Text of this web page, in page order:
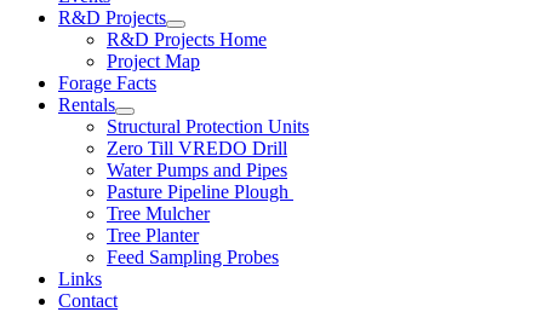
R&D Projects
R&D Projects Home
Project Map
Forage Facts
Rentals
Structural Protection Units
Zero Till VREDO Drill
Water Pumps and Pipes
Pasture Pipeline Plough
Tree Mulcher
Tree Planter
Feed Sampling Probes
Links
Contact